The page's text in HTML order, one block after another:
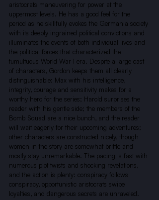
aristocrats maneuvering for power at the
uppermost levels. He has a good feel for the
period as he skillfully evokes the Germania society
with its deeply ingrained political convictions and
illuminates the events of both individual lives and
the political forces that characterized the
tumultuous World War I era. Despite a large cast
of characters, Gordon keeps them all clearly
distinguishable: Max with his intelligence,
integrity, courage and sensitivity makes for a
worthy hero for the series; Harold surprises the
reader with his gentle side; the members of the
Bomb Squad are a nice bunch, and the reader
will wait eagerly for their upcoming adventures;
other characters are constructed nicely, though
women in the story are somewhat brittle and
mostly stay unremarkable. The pacing is fast with
numerous plot twists and shocking revelations,
and the action is plenty: conspiracy follows
conspiracy, opportunistic aristocrats swipe
loyalties, and dangerous secrets are unraveled.